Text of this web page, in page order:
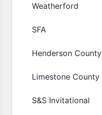
Weatherford
SFA
Henderson County
Limestone County
S&S Invitational